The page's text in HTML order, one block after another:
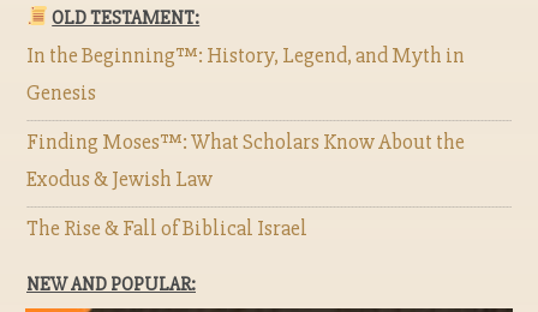
OLD TESTAMENT:
In the Beginning™: History, Legend, and Myth in
Genesis
Finding Moses™: What Scholars Know About the
Exodus & Jewish Law
The Rise & Fall of Biblical Israel
NEW AND POPULAR: